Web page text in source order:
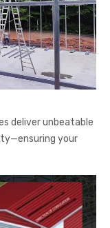
deliver unbeatable
your